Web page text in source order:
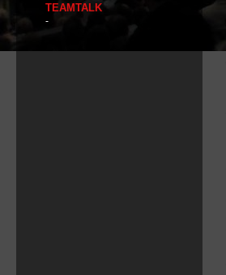
TEAMTALK
-